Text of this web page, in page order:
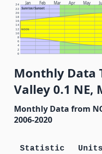
Jan Feb Mar Apr May
Sunrise/Sunset
NOON
0
2
4
6
8
10
12
14
16
18
20
22
24
Monthly Data
Valley 0.1 NE,
Monthly Data from
2006-2020
Statistic Units